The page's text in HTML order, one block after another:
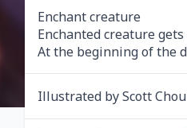
Enchant creature
Enchanted creature
At the beginning of the
Illustrated byScott Chou